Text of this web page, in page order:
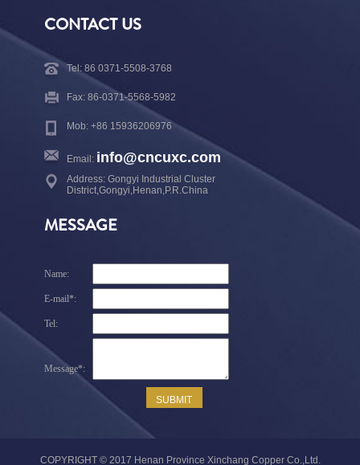
CONTACT US
Tel: 86 0371-5508-3768
Fax: 86-0371-5568-5982
Mob: +86 15936206976
Email: info@cncuxc.com
Address: Gongyi Industrial Cluster
District,Gongyi,Henan,P.R.China
MESSAGE
COPYRIGHT © 2017 Henan Province Xinchang Copper Co.,Ltd.